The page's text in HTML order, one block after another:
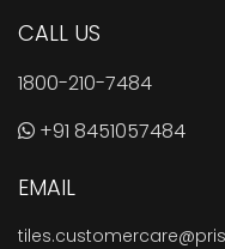
CALL US
1800-210-7484
+91 8451057484
EMAIL